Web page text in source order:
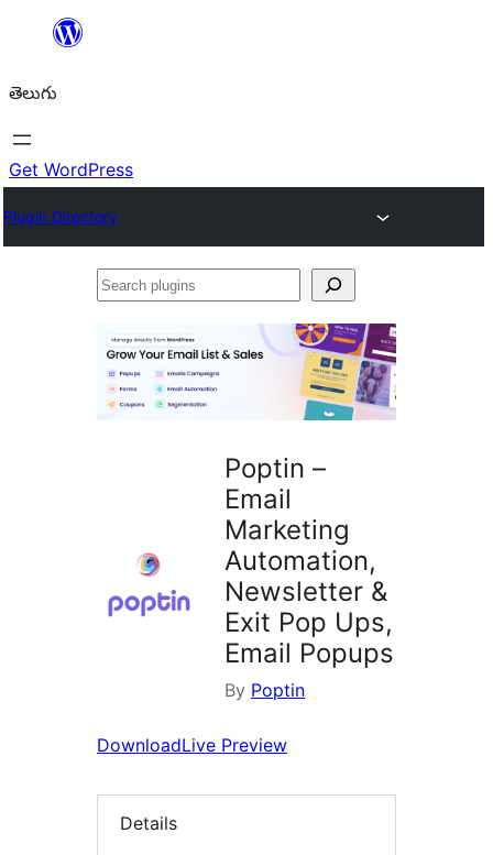
విషయానికి
తెలుగు
Get WordPress
Plugin Directory
Search
Poptin –
Email
Marketing
Automation,
Newsletter &
Exit Pop Ups,
Email Popups
By Poptin
DownloadLive Preview
Details